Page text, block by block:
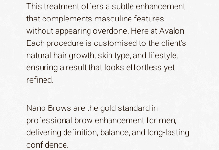
This treatment offers a subtle enhancement
that complements masculine features
without appearing overdone. Here at Avalon
Each procedure is customised to the client’s
natural hair growth, skin type, and lifestyle,
ensuring a result that looks effortless yet
refined.
Nano Brows are the gold standard in
professional brow enhancement for men,
delivering definition, balance, and long-lasting
confidence.